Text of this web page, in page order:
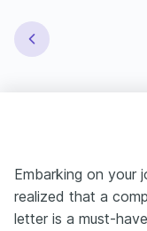
Embarking on your
realized that a
letter is a must-